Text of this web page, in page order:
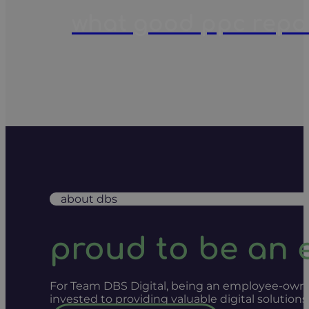
about dbs
proud to be an
For Team DBS Digital, being an employee-
invested to providing valuable digital